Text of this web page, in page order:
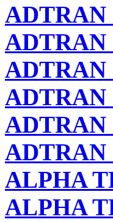
ADTRAN
ADTRAN
ADTRAN
ADTRAN
ADTRAN
ADTRAN
ALPHA
ALPHA